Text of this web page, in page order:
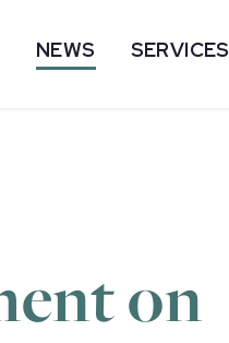
NEWS SERVICES
on